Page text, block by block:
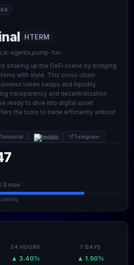
HTERM
agents,pump-fun
shaking up the DeFi scene by bridging
with style. This cross-chain
token swaps and liquidity
transparency and decentralization
ready to dive into digital asset
the tools to trade efficiently without
Reddit Telegram
max
24 HOURS
▲ 3.40%
7 DAYS
▲ 1.50%